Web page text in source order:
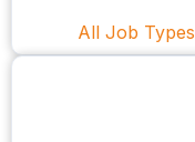
All Job Types